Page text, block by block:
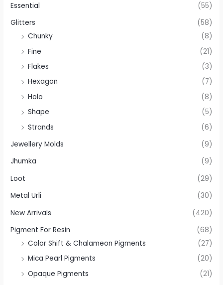
Essential
(55)
Glitters
(58)
Chunky
(8)
Fine
(21)
Flakes
(3)
Hexagon
(7)
Holo
(8)
Shape
(5)
Strands
(6)
Jewellery Molds
(9)
Jhumka
(9)
Loot
(29)
Metal Urli
(30)
New Arrivals
(420)
Pigment For Resin
(68)
Color Shift & Chalameon Pigments
(27)
Mica Pearl Pigments
(20)
Opaque Pigments
(21)